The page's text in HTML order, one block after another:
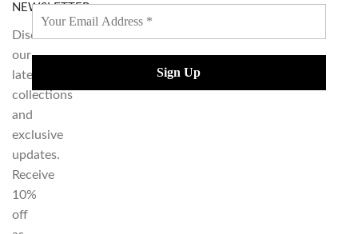
NEWSLETTER
Discover
our
latest
collections
and
exclusive
updates.
Receive
10%
off